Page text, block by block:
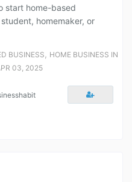
start home-based
homemaker, or
BUSINESS , HOME BUSINESS IN
03, 2025